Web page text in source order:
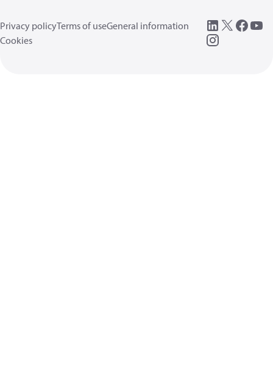
Privacy policyTerms of useGeneral information
Cookies